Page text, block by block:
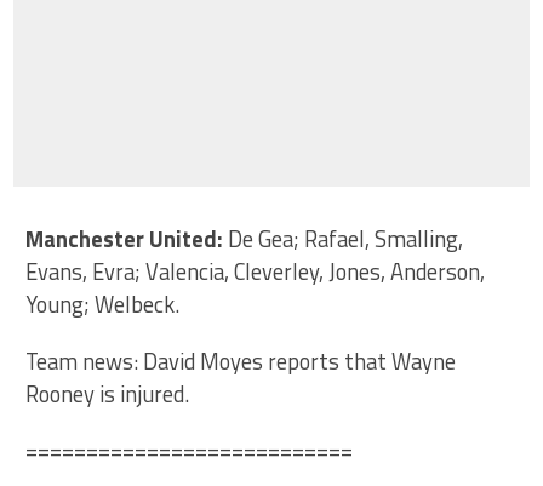
Manchester United: De Gea; Rafael, Smalling,
Evans, Evra; Valencia, Cleverley, Jones, Anderson,
Young; Welbeck.
Team news: David Moyes reports that Wayne
Rooney is injured.
===========================